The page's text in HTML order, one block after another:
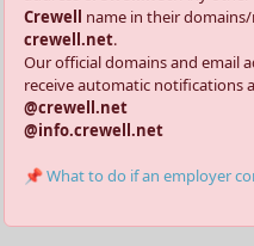
Crewell name in their
crewell.net.
Our official domains and email
receive automatic notifications
@crewell.net
@info.crewell.net
📌 What to do if an employer